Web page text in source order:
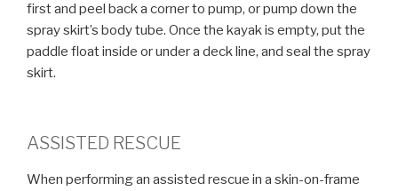
first and peel back a corner to pump, or pump down the
spray skirt’s body tube. Once the kayak is empty, put the
paddle float inside or under a deck line, and seal the spray
skirt.
ASSISTED RESCUE
When performing an assisted rescue in a skin-on-frame